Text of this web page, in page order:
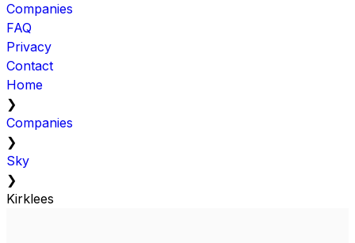
Companies
FAQ
Privacy
Contact
Home
❯
Companies
❯
Sky
❯
Kirklees